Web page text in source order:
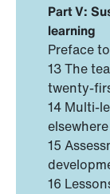
Part V:
learning
Preface
13 The
twenty-
14 Multi-
elsewhere
15
16